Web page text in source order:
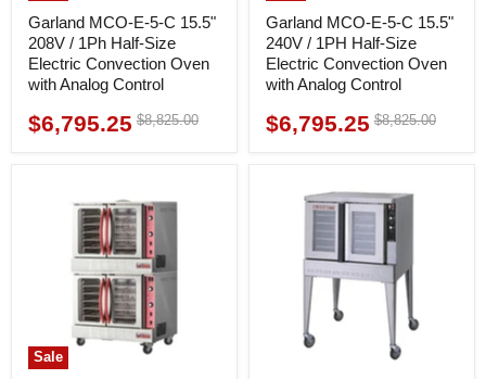
Garland MCO-E-5-C 15.5"
208V / 1Ph Half-Size
Electric Convection Oven
with Analog Control
Current
$6,795.25 Original
$8,825.00
Garland MCO-E-5-C 15.5"
240V / 1PH Half-Size
Electric Convection Oven
with Analog Control
Current
$6,795.25 Original
$8,825.00
Sale